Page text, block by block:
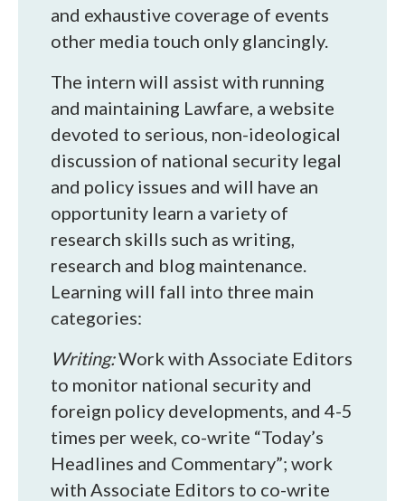
and exhaustive coverage of events
other media touch only glancingly.
The intern will assist with running
and maintaining Lawfare, a website
devoted to serious, non-ideological
discussion of national security legal
and policy issues and will have an
opportunity learn a variety of
research skills such as writing,
research and blog maintenance.
Learning will fall into three main
categories:
Writing:Work with Associate Editors
to monitor national security and
foreign policy developments, and 4-5
times per week, co-write “Today’s
Headlines and Commentary”; work
with Associate Editors to co-write